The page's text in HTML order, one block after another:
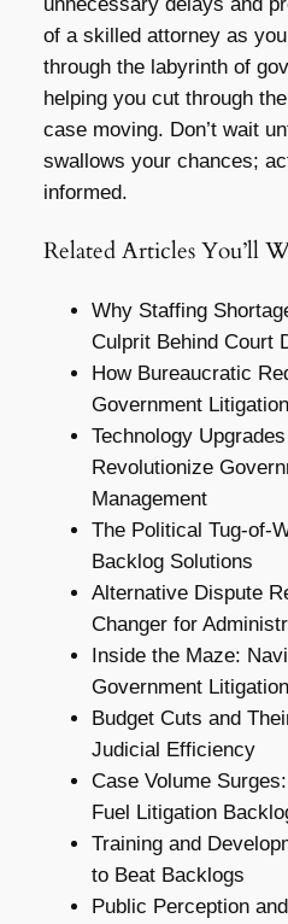
unnecessary delays and
of a skilled attorney as
through the labyrinth of
helping you cut through
case moving. Don’t wait
swallows your chances;
informed.
Related Articles You’ll
Why Staffing
Culprit Behind Court
How Bureaucratic
Government
Technology
Revolutionize
Management
The Political Tug-of-
Backlog Solutions
Alternative Dispute
Changer for
Inside the Maze:
Government
Budget Cuts and
Judicial Efficiency
Case Volume
Fuel Litigation
Training and
to Beat Backlogs
Public Perception